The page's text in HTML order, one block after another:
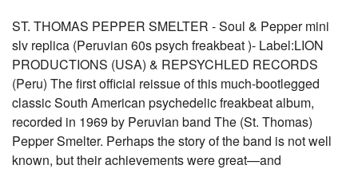
ST. THOMAS PEPPER SMELTER - Soul & Pepper mini
slv replica (Peruvian 60s psych freakbeat )- Label:LION
PRODUCTIONS (USA) & REPSYCHLED RECORDS
(Peru) The first official reissue of this much-bootlegged
classic South American psychedelic freakbeat album,
recorded in 1969 by Peruvian band The (St. Thomas)
Pepper Smelter. Perhaps the story of the band is not well
known, but their achievements were great—and